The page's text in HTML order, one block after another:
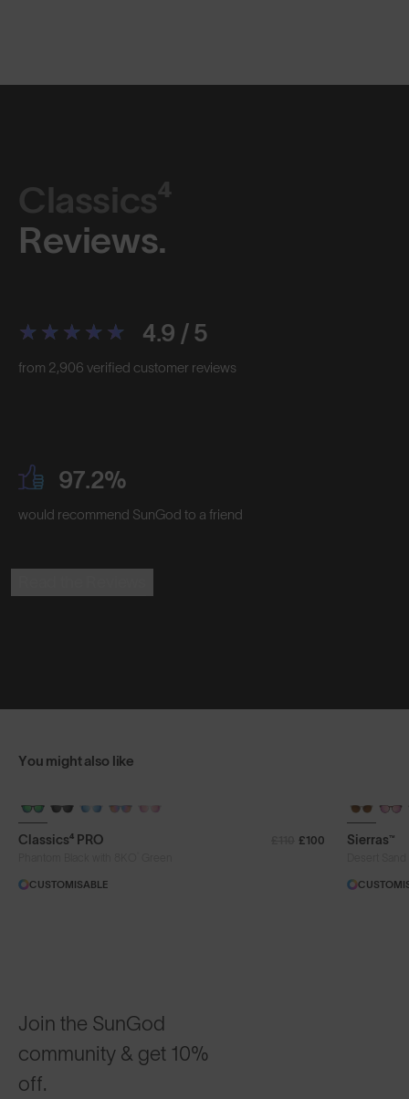
Classics⁴
Reviews.
4.9 / 5
from 2,906 verified customer reviews
97.2%
would recommend SunGod to a friend
You might also like
+ FREE PAIR
Classics⁴ PRO
£100
CUSTOMISABLE
+ FREE
Sierras™
Join the SunGod
community & get 10%
off.